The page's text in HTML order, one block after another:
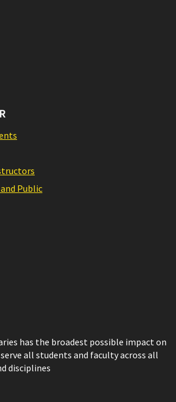
Public
has the broadest possible impact on
all students and faculty across all
disciplines